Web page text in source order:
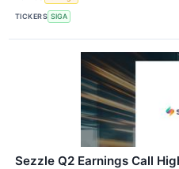
TICKERS SIGA
Sezzle Q2 Earnings Call